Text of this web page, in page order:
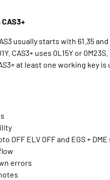
usually starts with 61.35
CAS3+ uses 0L15Y or 0M23S.
at least one working key is
OFF ELV OFF and EGS + DME
errors